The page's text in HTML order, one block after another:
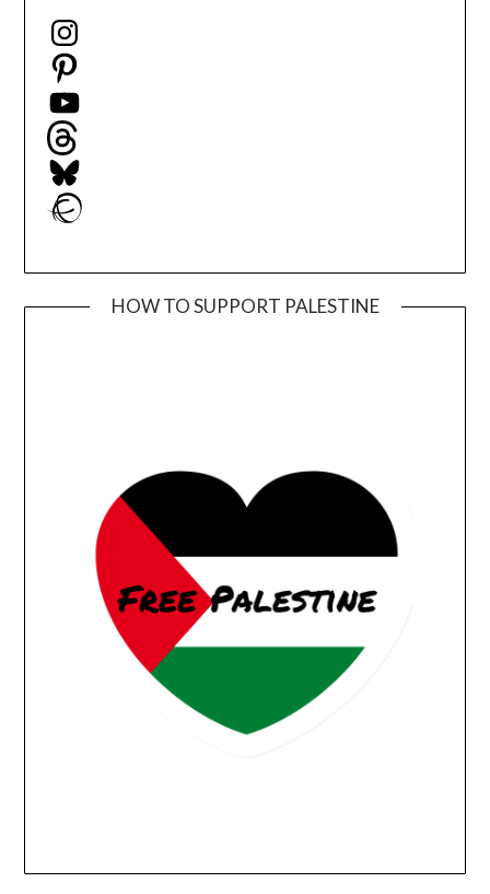
Instagram
Pinterest
YouTube
Threads
Bluesky
Ravelry
HOW TO SUPPORT PALESTINE